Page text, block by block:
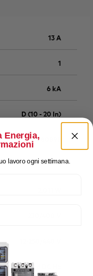
13 A
1
6 kA
D (10 - 20 In)
EN 60898
1
50/60 and DC Hz
Energia,
lavoro ogni settimana.